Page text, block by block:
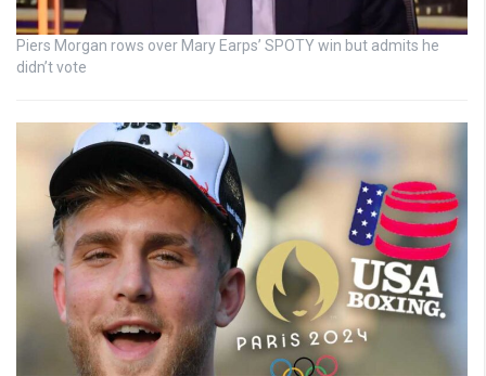
Piers Morgan rows over Mary Earps’ SPOTY win but admits he
didn’t vote